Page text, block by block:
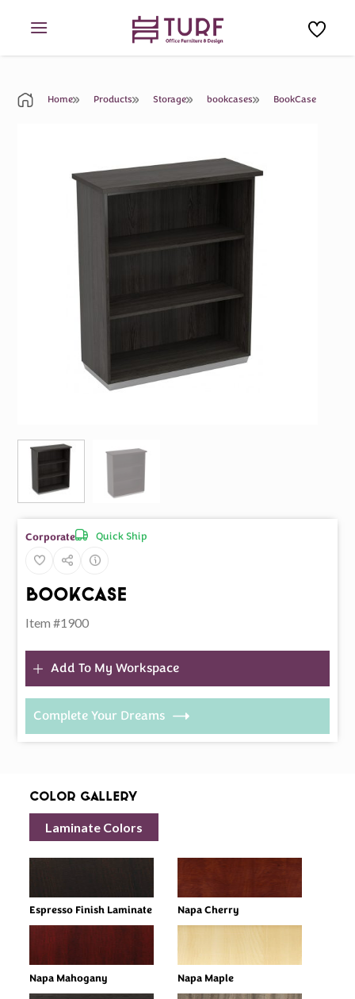
Home Products Storage bookcases BookCase
Corporate Quick Ship
BookCase
Item #1900
Add To My Workspace
Complete Your Dreams
Color Gallery
Laminate Colors
Espresso Finish Laminate Napa Cherry
Napa Mahogany Napa Maple